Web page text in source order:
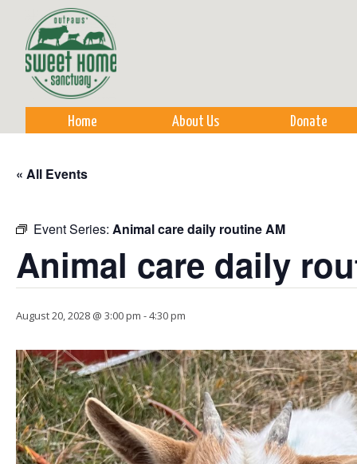
Home About Us Donate
« All Events
Event Series: Animal care daily routine AM
Animal care daily
August 20, 2028 @ 3:00 pm -4:30 pm